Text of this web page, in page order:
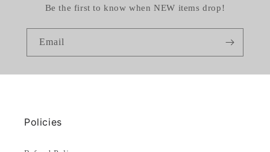
Be the first to know when NEW items drop!
Email
Policies